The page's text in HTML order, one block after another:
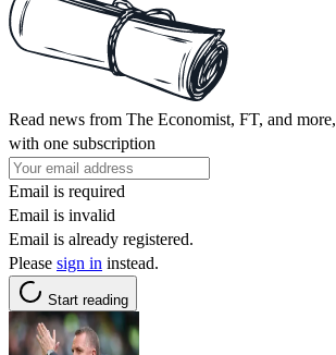
Read news from The Economist, FT, and more,
with one subscription
Email is required
Email is invalid
Email is already registered.
Please sign in instead.
Start reading